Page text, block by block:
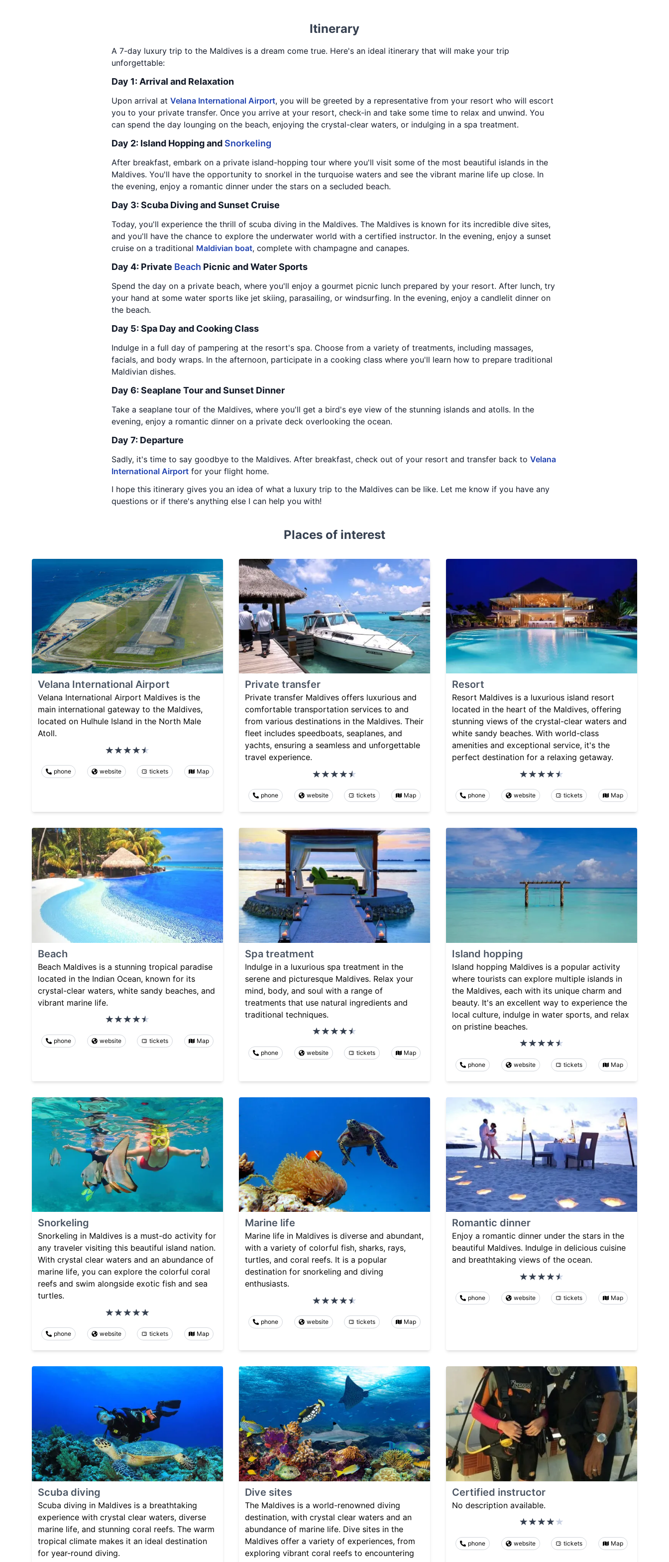
Itinerary
A 7-day luxury trip to the Maldives is a dream come true. Here's an ideal itinerary that will make your trip
unforgettable:
Day 1: Arrival and Relaxation
Upon arrival at Velana International Airport, you will be greeted by a representative from your resort who will escort
you to your private transfer. Once you arrive at your resort, check-in and take some time to relax and unwind. You
can spend the day lounging on the beach, enjoying the crystal-clear waters, or indulging in a spa treatment.
Day 2: Island Hopping and Snorkeling
After breakfast, embark on a private island-hopping tour where you'll visit some of the most beautiful islands in the
Maldives. You'll have the opportunity to snorkel in the turquoise waters and see the vibrant marine life up close. In
the evening, enjoy a romantic dinner under the stars on a secluded beach.
Day 3: Scuba Diving and Sunset Cruise
Today, you'll experience the thrill of scuba diving in the Maldives. The Maldives is known for its incredible dive sites,
and you'll have the chance to explore the underwater world with a certified instructor. In the evening, enjoy a sunset
cruise on a traditional Maldivian boat, complete with champagne and canapes.
Day 4: Private Beach Picnic and Water Sports
Spend the day on a private beach, where you'll enjoy a gourmet picnic lunch prepared by your resort. After lunch, try
your hand at some water sports like jet skiing, parasailing, or windsurfing. In the evening, enjoy a candlelit dinner on
the beach.
Day 5: Spa Day and Cooking Class
Indulge in a full day of pampering at the resort's spa. Choose from a variety of treatments, including massages,
facials, and body wraps. In the afternoon, participate in a cooking class where you'll learn how to prepare traditional
Maldivian dishes.
Day 6: Seaplane Tour and Sunset Dinner
Take a seaplane tour of the Maldives, where you'll get a bird's eye view of the stunning islands and atolls. In the
evening, enjoy a romantic dinner on a private deck overlooking the ocean.
Day 7: Departure
Sadly, it's time to say goodbye to the Maldives. After breakfast, check out of your resort and transfer back to Velana
International Airport for your flight home.
I hope this itinerary gives you an idea of what a luxury trip to the Maldives can be like. Let me know if you have any
questions or if there's anything else I can help you with!
Places of interest
Velana International Airport
Velana International Airport Maldives is the
main international gateway to the Maldives,
located on Hulhule Island in the North Male
Atoll.
phone website tickets Map
Private transfer
Private transfer Maldives offers luxurious and
comfortable transportation services to and
from various destinations in the Maldives. Their
fleet includes speedboats, seaplanes, and
yachts, ensuring a seamless and unforgettable
travel experience.
phone website tickets Map
Resort
Resort Maldives is a luxurious island resort
located in the heart of the Maldives, offering
stunning views of the crystal-clear waters and
white sandy beaches. With world-class
amenities and exceptional service, it's the
perfect destination for a relaxing getaway.
phone website tickets Map
Beach
Beach Maldives is a stunning tropical paradise
located in the Indian Ocean, known for its
crystal-clear waters, white sandy beaches, and
vibrant marine life.
phone website tickets Map
Spa treatment
Indulge in a luxurious spa treatment in the
serene and picturesque Maldives. Relax your
mind, body, and soul with a range of
treatments that use natural ingredients and
traditional techniques.
phone website tickets Map
Island hopping
Island hopping Maldives is a popular activity
where tourists can explore multiple islands in
the Maldives, each with its unique charm and
beauty. It's an excellent way to experience the
local culture, indulge in water sports, and relax
on pristine beaches.
phone website tickets Map
Snorkeling
Snorkeling in Maldives is a must-do activity for
any traveler visiting this beautiful island nation.
With crystal clear waters and an abundance of
marine life, you can explore the colorful coral
reefs and swim alongside exotic fish and sea
turtles.
phone website tickets Map
Marine life
Marine life in Maldives is diverse and abundant,
with a variety of colorful fish, sharks, rays,
turtles, and coral reefs. It is a popular
destination for snorkeling and diving
enthusiasts.
phone website tickets Map
Romantic dinner
Enjoy a romantic dinner under the stars in the
beautiful Maldives. Indulge in delicious cuisine
and breathtaking views of the ocean.
phone website tickets Map
Scuba diving
Scuba diving in Maldives is a breathtaking
experience with crystal clear waters, diverse
marine life, and stunning coral reefs. The warm
tropical climate makes it an ideal destination
for year-round diving.
Dive sites
The Maldives is a world-renowned diving
destination, with crystal clear waters and an
abundance of marine life. Dive sites in the
Maldives offer a variety of experiences, from
exploring vibrant coral reefs to encountering
Certified instructor
No description available.
phone website tickets Map